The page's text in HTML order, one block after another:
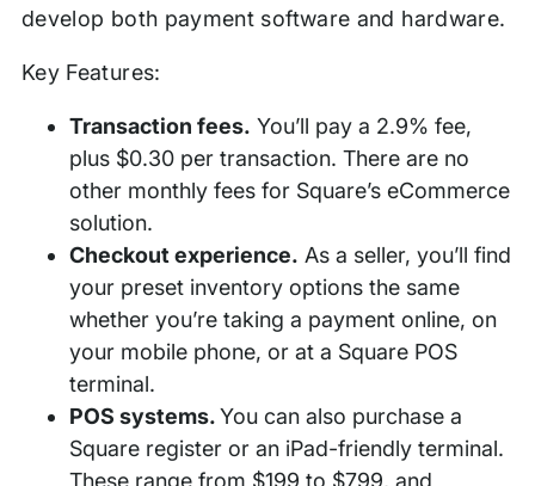
develop both payment software and hardware.
Key Features:
Transaction fees. You’ll pay a 2.9% fee,
plus $0.30 per transaction. There are no
other monthly fees for Square’s eCommerce
solution.
Checkout experience. As a seller, you’ll find
your preset inventory options the same
whether you’re taking a payment online, on
your mobile phone, or at a Square POS
terminal.
POS systems.You can also purchase a
Square register or an iPad-friendly terminal.
These range from $199 to $799, and